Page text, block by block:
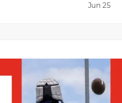
TXDOT BE
VIDEO
VISIT
Jun 25